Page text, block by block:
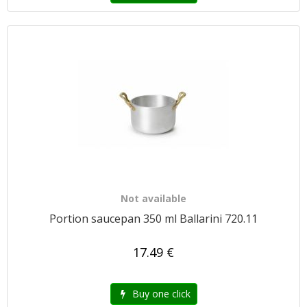
Not available
Portion saucepan 350 ml Ballarini 720.11
17.49 €
Buy one click